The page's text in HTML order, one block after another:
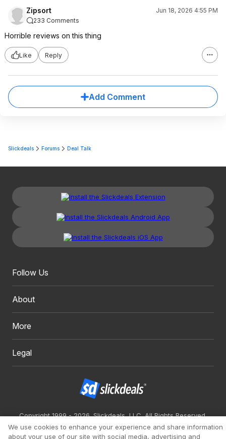
Zipsort
Jun 18, 2026 4:55 PM
233 Comments
Horrible reviews on this thing
Like Reply
Add Comment
Slickdeals Forums Deal Talk
Follow Us
About
More
Legal
Copyright 1999 - 2026. Slickdeals, LLC. All Rights Reserved.
Redesign
Mobile Classic
We use cookies to enhance your experience and share information
about your use of our site with social media, advertising and